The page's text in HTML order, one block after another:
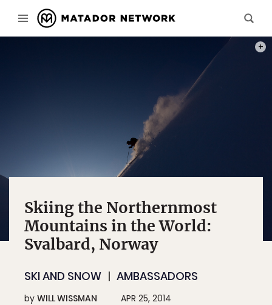
Skiing the Northernmost
Mountains in the World:
Svalbard, Norway
SKI AND SNOW AMBASSADORS
by WILL WISSMAN APR 25, 2014